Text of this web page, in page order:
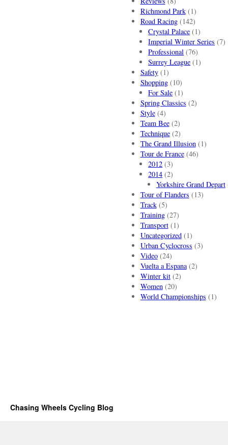
Richmond Park(1)
Road Racing(142)
Crystal Palace (1)
Imperial Winter Series (7)
Professional (76)
Surrey League (1)
Safety(1)
Shopping(10)
For Sale (1)
Spring Classics (2)
Style(4)
Team Bee(2)
Technique(2)
The Grand Illusion(1)
Tour de France(46)
2012 (3)
2014 (2)
Yorkshire Grand Depart
Tour of Flanders (13)
Track(5)
Training(27)
Transport(1)
Uncategorized(1)
Urban Cyclocross (3)
Video(24)
Vuelta a Espana(2)
Winter kit(2)
Women(20)
World Championships (1)
Chasing Wheels Cycling Blog